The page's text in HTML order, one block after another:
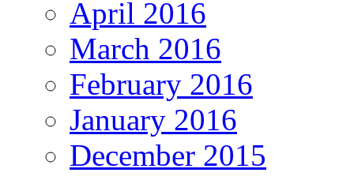
April 2016
March 2016
February 2016
January 2016
December 2015